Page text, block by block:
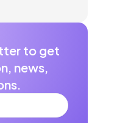
to get
news,